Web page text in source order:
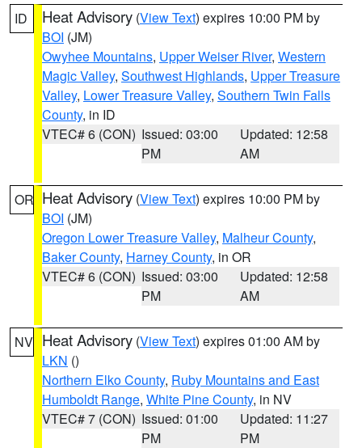
ID Heat Advisory (View Text) expires 10:00 PM by
BOI (JM)
Owyhee Mountains, Upper Weiser River, Western
Magic Valley, Southwest Highlands, Upper Treasure
Valley, Lower Treasure Valley, Southern Twin Falls
County, in ID
VTEC# 6 (CON) Issued: 03:00
PM
Updated: 12:58
AM
OR Heat Advisory (View Text) expires 10:00 PM by
BOI (JM)
Oregon Lower Treasure Valley, Malheur County,
Baker County, Harney County, in OR
VTEC# 6 (CON) Issued: 03:00
PM
Updated: 12:58
AM
NV Heat Advisory (View Text) expires 01:00 AM by
LKN ()
Northern Elko County, Ruby Mountains and East
Humboldt Range, White Pine County, in NV
VTEC# 7 (CON) Issued: 01:00
PM
Updated: 11:27
PM